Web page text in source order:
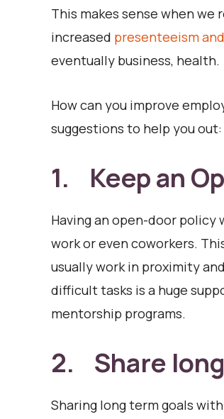
This makes sense when
increased presenteeism
eventually business, health.
How can you improve
suggestions to help you out:
1. Keep an
Having an open-door policy
work or even coworkers.
usually work in proximity
difficult tasks is a huge
mentorship programs.
2. Share
Sharing long term goals